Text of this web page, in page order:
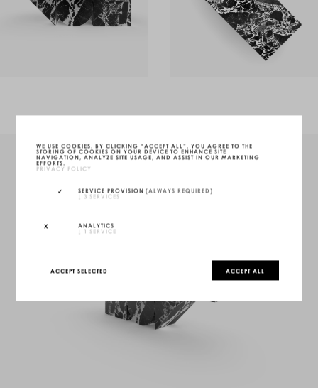
WE USE COOKIES. BY CLICKING “ACCEPT ALL”, YOU AGREE TO THE
STORING OF COOKIES ON YOUR DEVICE TO ENHANCE SITE
NAVIGATION, ANALYZE SITE USAGE, AND ASSIST IN OUR MARKETING
EFFORTS.
PRIVACY POLICY
SERVICE PROVISION (ALWAYS REQUIRED)
↓ 3 SERVICES
ANALYTICS
↓ 1 SERVICE
ACCEPT SELECTED ACCEPT ALL